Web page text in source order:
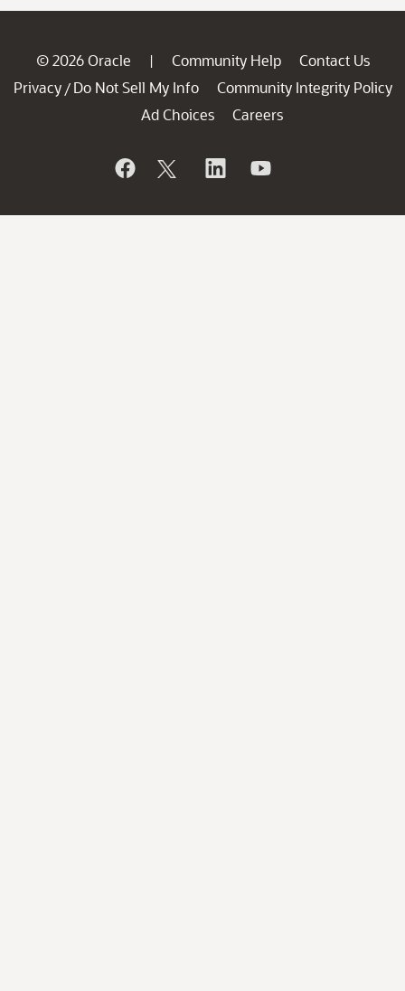
© 2026 Oracle | Community Help
Contact Us
Privacy / Do Not Sell My Info
Community Integrity Policy
Ad Choices
Careers